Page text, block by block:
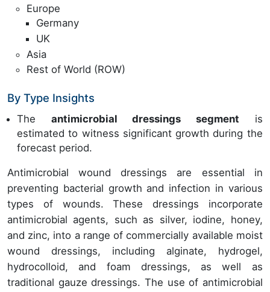
Europe
Germany
UK
Asia
Rest of World (ROW)
By Type Insights
The antimicrobial dressings segment is
estimated to witness significant growth during the
forecast period.
Antimicrobial wound dressings are essential in
preventing bacterial growth and infection in various
types of wounds. These dressings incorporate
antimicrobial agents, such as silver, iodine, honey,
and zinc, into a range of commercially available moist
wound dressings, including alginate, hydrogel,
hydrocolloid, and foam dressings, as well as
traditional gauze dressings. The use of antimicrobial